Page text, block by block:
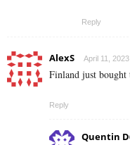
Reply
AlexS April 11,
Finland just
Reply
Quentin